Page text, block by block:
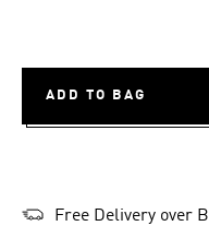
ADD TO BAG
Free Delivery over